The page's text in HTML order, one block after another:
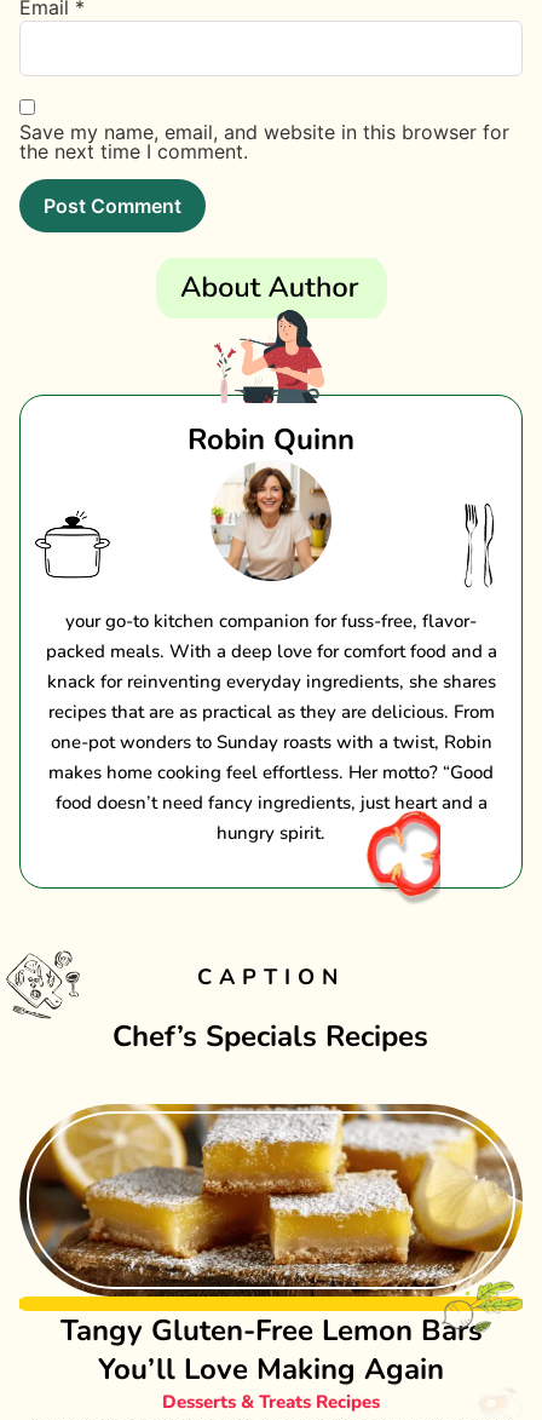
Email *
Save my name, email, and website in this browser for
the next time I comment.
Robin Quinn
your go-to kitchen companion for fuss-free, flavor-
packed meals. With a deep love for comfort food and a
knack for reinventing everyday ingredients, she shares
recipes that are as practical as they are delicious. From
one-pot wonders to Sunday roasts with a twist, Robin
makes home cooking feel effortless. Her motto? “Good
food doesn’t need fancy ingredients, just heart and a
hungry spirit.
CAPTION
Chef’s Specials Recipes
Tangy Gluten-Free Lemon Bars
You’ll Love Making Again
Desserts & Treats Recipes